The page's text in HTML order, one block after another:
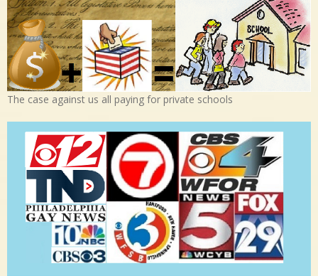
The case against us all paying for private schools